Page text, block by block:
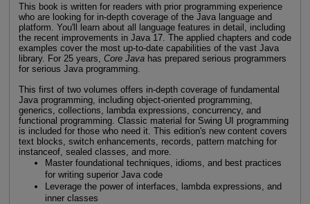
This book is written for readers with prior programming experience
who are looking for in-depth coverage of the Java language and
platform. You'll learn about all language features in detail, including
the recent improvements in Java 17. The applied chapters and code
examples cover the most up-to-date capabilities of the vast Java
library. For 25 years, Core Javahas prepared serious programmers
for serious Java programming.
This first of two volumes offers in-depth coverage of fundamental
Java programming, including object-oriented programming,
generics, collections, lambda expressions, concurrency, and
functional programming. Classic material for Swing UI programming
is included for those who need it. This edition's new content covers
text blocks, switch enhancements, records, pattern matching for
instanceof, sealed classes, and more.
Master foundational techniques, idioms, and best practices
for writing superior Java code
Leverage the power of interfaces, lambda expressions, and
inner classes